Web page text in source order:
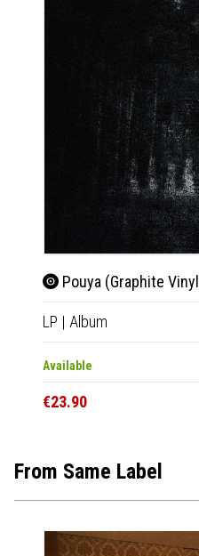
Pouya (Graphite
LP | Album
Available
€23.90
From Same Label